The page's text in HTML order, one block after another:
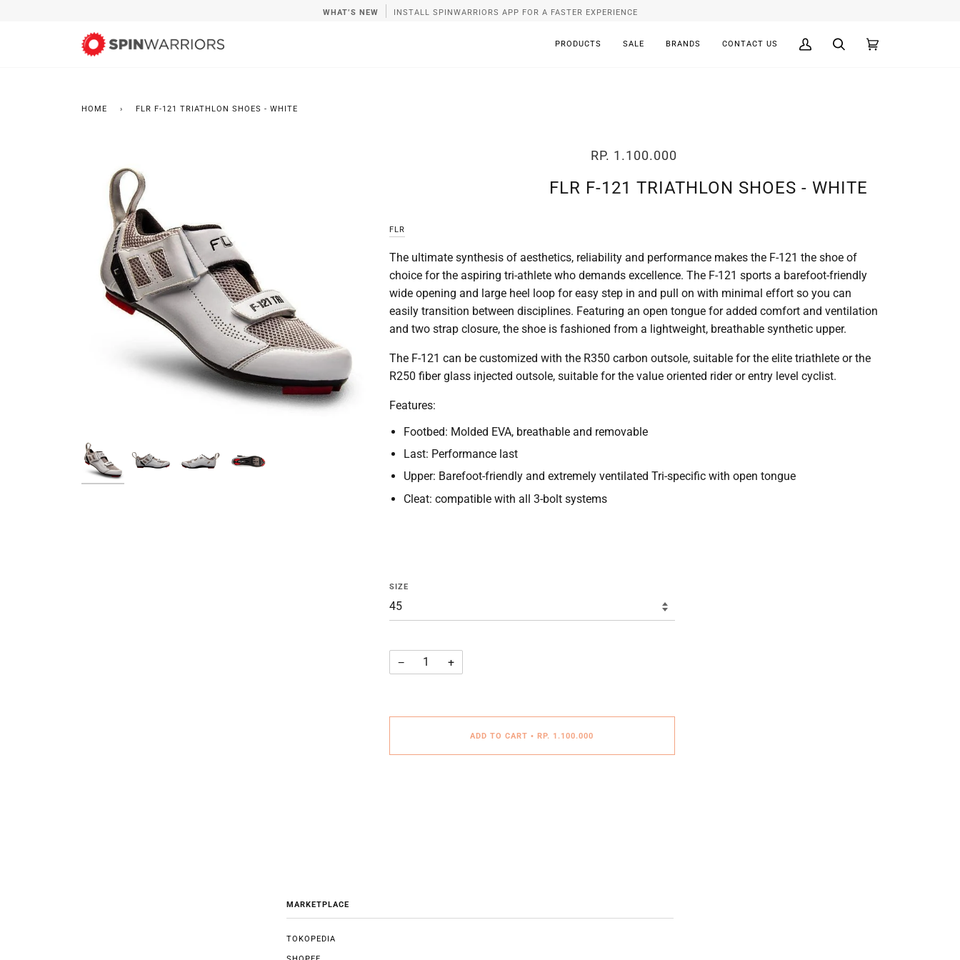
WHAT’S NEW INSTALL SPINWARRIORS APP FOR A FASTER EXPERIENCE
PRODUCTS SALE BRANDS CONTACT US
My
Search Cart
HOME › FLR F-121 TRIATHLON SHOES - WHITE
RP. 1.100.000
FLR F-121 TRIATHLON SHOES - WHITE
FLR
The ultimate synthesis of aesthetics, reliability and performance makes the F-121 the shoe of
choice for the aspiring tri-athlete who demands excellence. The F-121 sports a barefoot-friendly
wide opening and large heel loop for easy step in and pull on with minimal effort so you can
easily transition between disciplines. Featuring an open tongue for added comfort and ventilation
and two strap closure, the shoe is fashioned from a lightweight, breathable synthetic upper.
The F-121 can be customized with the R350 carbon outsole, suitable for the elite triathlete or the
R250 fiber glass injected outsole, suitable for the value oriented rider or entry level cyclist.
Features:
Footbed: Molded EVA, breathable and removable
Last: Performance last
Upper: Barefoot-friendly and extremely ventilated Tri-specific with open tongue
Cleat: compatible with all 3-bolt systems
SIZE
− +
ADD TO CART • RP. 1.100.000
MARKETPLACE
TOKOPEDIA